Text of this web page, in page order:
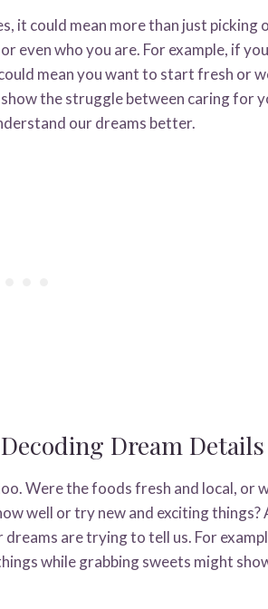
it could mean more than just picking
even who you are. For example, if
mean you want to start fresh or
the struggle between caring for
our dreams better.
Dream Details
Were the foods fresh and local, or
well or try new and exciting
are trying to tell us. For
while grabbing sweets might